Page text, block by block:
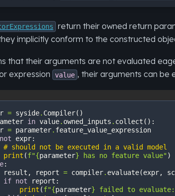
return their owned return
implicitly conform to the constructed
that their arguments are not evaluated
expression
value , their arguments can be
= syside. Compiler()
in value. owned_inputs . collect ():
= parameter. feature_value_expression
not expr:
# should not be executed in a valid model
print (f"{parameter} has no feature value" )
:
result , report = compiler. evaluate(expr,
if not report :
print (f"{parameter} failed to evaluate: